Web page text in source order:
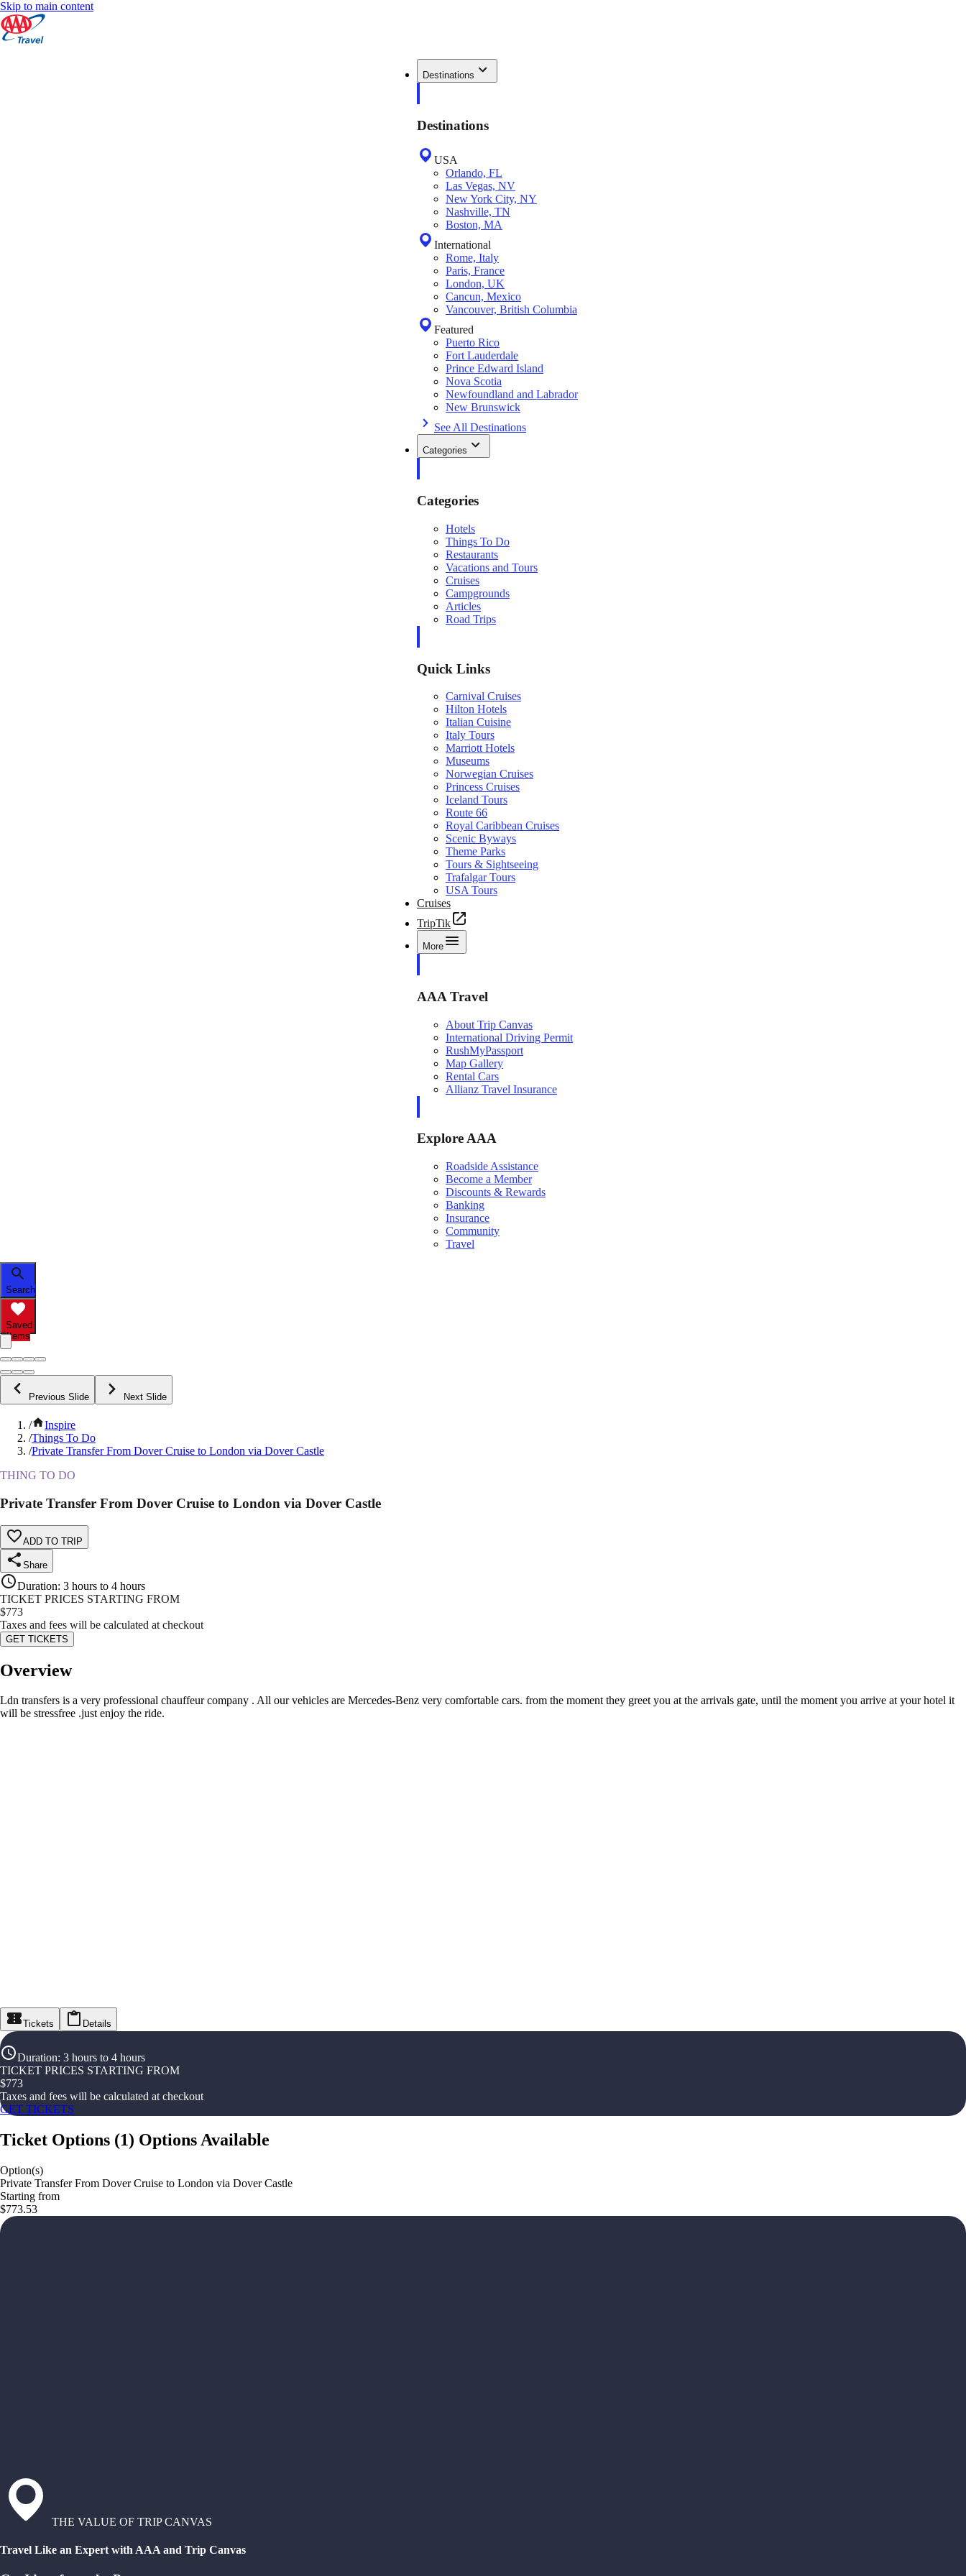
Skip to main content
Destinations
Destinations
USA
Orlando, FL
Las Vegas, NV
New York City, NY
Nashville, TN
Boston, MA
International
Rome, Italy
Paris, France
London, UK
Cancun, Mexico
Vancouver, British Columbia
Featured
Puerto Rico
Fort Lauderdale
Prince Edward Island
Nova Scotia
Newfoundland and Labrador
New Brunswick
See All Destinations
Categories
Categories
Hotels
Things To Do
Restaurants
Vacations and Tours
Cruises
Campgrounds
Articles
Road Trips
Quick Links
Carnival Cruises
Hilton Hotels
Italian Cuisine
Italy Tours
Marriott Hotels
Museums
Norwegian Cruises
Princess Cruises
Iceland Tours
Route 66
Royal Caribbean Cruises
Scenic Byways
Theme Parks
Tours & Sightseeing
Trafalgar Tours
USA Tours
Cruises
TripTik
More
AAA Travel
About Trip Canvas
International Driving Permit
RushMyPassport
Map Gallery
Rental Cars
Allianz Travel Insurance
Explore AAA
Roadside Assistance
Become a Member
Discounts & Rewards
Banking
Insurance
Community
Travel
Search
Saved
Items
Previous Slide Next Slide
/
Inspire
/Things To Do
/Private Transfer From Dover Cruise to London via Dover Castle
THING TO DO
Private Transfer From Dover Cruise to London via Dover Castle
ADD TO TRIP
Share
Duration: 3 hours to 4 hours
TICKET PRICES STARTING FROM
$773
Taxes and fees will be calculated at checkout
GET TICKETS
Overview
Ldn transfers is a very professional chauffeur company . All our vehicles are Mercedes-Benz very comfortable cars. from the moment they greet you at the arrivals gate, until the moment you arrive at your hotel it
will be stressfree .just enjoy the ride.
Tickets Details
Duration: 3 hours to 4 hours
TICKET PRICES STARTING FROM
$773
Taxes and fees will be calculated at checkout
GET TICKETS
Ticket Options (1) Options Available
Option(s)
Private Transfer From Dover Cruise to London via Dover Castle
Starting from
$773.53
THE VALUE OF TRIP CANVAS
Travel Like an Expert with AAA and Trip Canvas